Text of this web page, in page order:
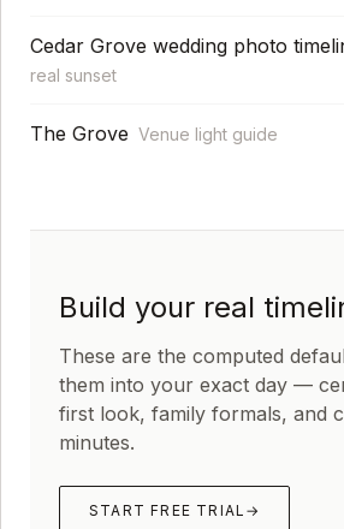
Cedar Grove wedding photo
real sunset
The Grove Venue light guide
Build your real
These are the computed
them into your exact day —
first look, family formals, and
minutes.
START FREE TRIAL →